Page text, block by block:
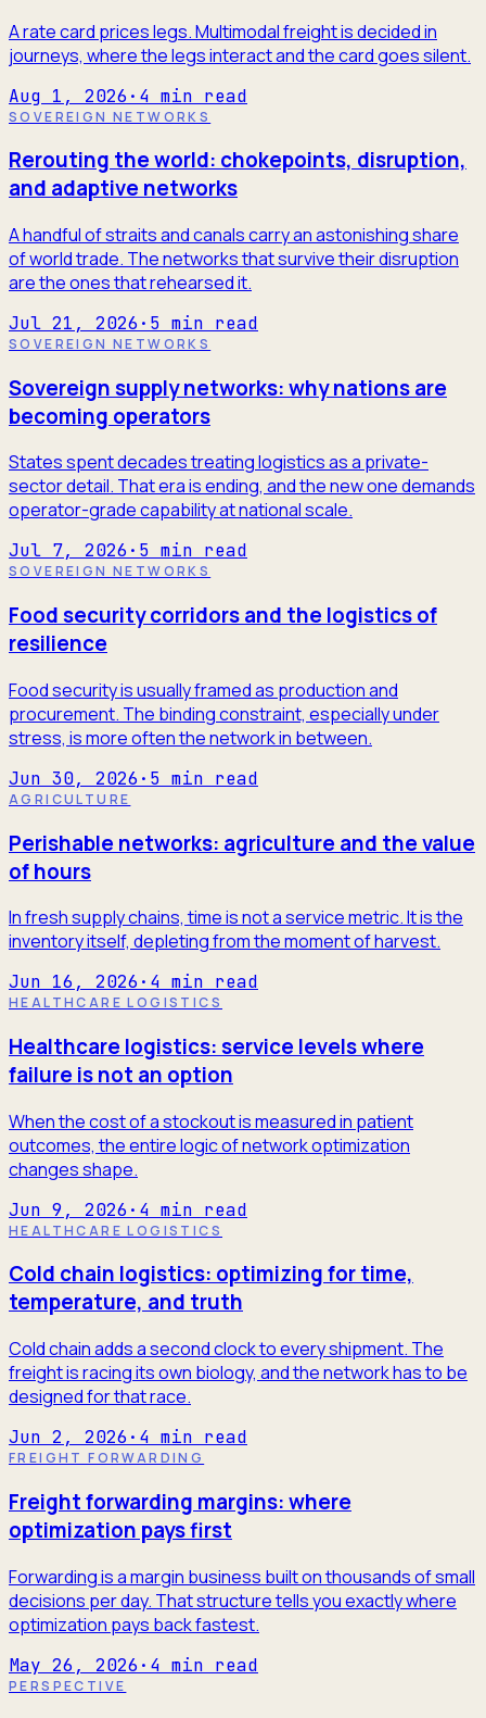
A rate card prices legs. Multimodal freight is decided in
journeys, where the legs interact and the card goes silent.
Aug 1, 2026 · 4 min read
SOVEREIGN NETWORKS
Rerouting the world: chokepoints, disruption,
and adaptive networks
A handful of straits and canals carry an astonishing share
of world trade. The networks that survive their disruption
are the ones that rehearsed it.
Jul 21, 2026 · 5 min read
SOVEREIGN NETWORKS
Sovereign supply networks: why nations are
becoming operators
States spent decades treating logistics as a private-
sector detail. That era is ending, and the new one demands
operator-grade capability at national scale.
Jul 7, 2026 · 5 min read
SOVEREIGN NETWORKS
Food security corridors and the logistics of
resilience
Food security is usually framed as production and
procurement. The binding constraint, especially under
stress, is more often the network in between.
Jun 30, 2026 · 5 min read
AGRICULTURE
Perishable networks: agriculture and the value
of hours
In fresh supply chains, time is not a service metric. It is the
inventory itself, depleting from the moment of harvest.
Jun 16, 2026 · 4 min read
HEALTHCARE LOGISTICS
Healthcare logistics: service levels where
failure is not an option
When the cost of a stockout is measured in patient
outcomes, the entire logic of network optimization
changes shape.
Jun 9, 2026 · 4 min read
HEALTHCARE LOGISTICS
Cold chain logistics: optimizing for time,
temperature, and truth
Cold chain adds a second clock to every shipment. The
freight is racing its own biology, and the network has to be
designed for that race.
Jun 2, 2026 · 4 min read
FREIGHT FORWARDING
Freight forwarding margins: where
optimization pays first
Forwarding is a margin business built on thousands of small
decisions per day. That structure tells you exactly where
optimization pays back fastest.
May 26, 2026 · 4 min read
PERSPECTIVE